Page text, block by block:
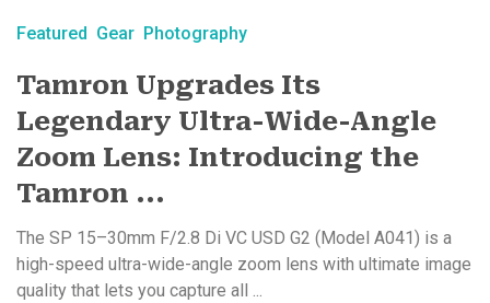
Featured Gear Photography
Tamron Upgrades Its
Legendary Ultra-Wide-Angle
Zoom Lens: Introducing the
Tamron ...
The SP 15–30mm F/2.8 Di VC USD G2 (Model A041) is a
high-speed ultra-wide-angle zoom lens with ultimate image
quality that lets you capture all ...